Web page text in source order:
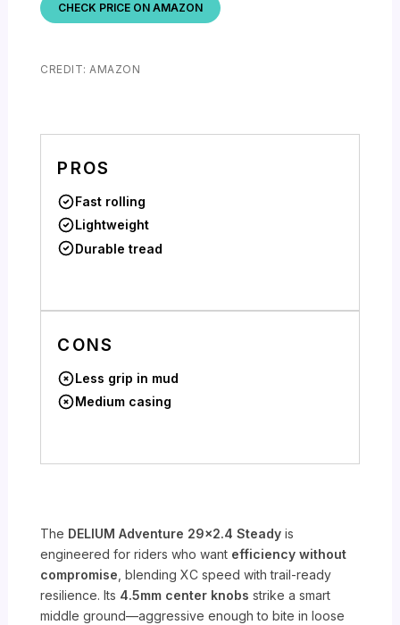
CHECK PRICE ON AMAZON
CREDIT: AMAZON
PROS
Fast rolling
Lightweight
Durable tread
CONS
Less grip in mud
Medium casing
The DELIUM Adventure 29×2.4 Steady is
engineered for riders who want efficiency without
compromise , blending XC speed with trail-ready
resilience. Its 4.5mm center knobs strike a smart
middle ground—aggressive enough to bite in loose